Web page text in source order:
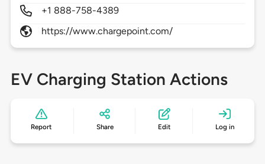
+1 888-758-4389
https://www.chargepoint.com/
EV Charging Station Actions
Report Share Edit Log in